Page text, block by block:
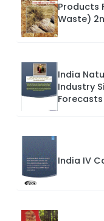
Products
Waste)
India
Industry
India IV